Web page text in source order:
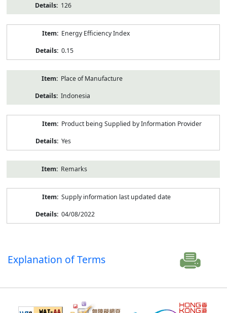
126
Energy Efficiency Index
0.15
Place of Manufacture
Indonesia
Product being Supplied by Information Provider
Yes
Remarks
Supply information last updated date
04/08/2022
Explanation of Terms